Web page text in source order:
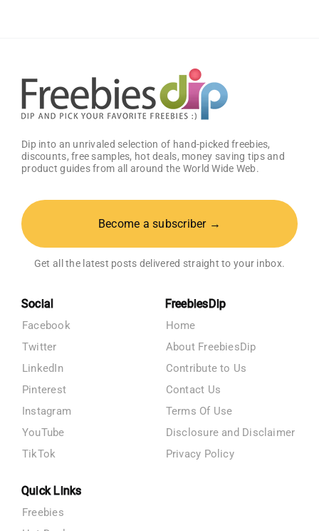
Dip into an unrivaled selection of hand-picked freebies,
discounts, free samples, hot deals, money saving tips and
product guides from all around the World Wide Web.
Become a subscriber →
Get all the latest posts delivered straight to your inbox.
Social
Facebook
Twitter
LinkedIn
Pinterest
Instagram
YouTube
TikTok
FreebiesDip
Home
About FreebiesDip
Contribute to Us
Contact Us
Terms Of Use
Disclosure and Disclaimer
Privacy Policy
Quick Links
Freebies